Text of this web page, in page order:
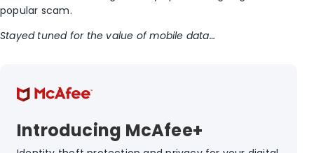
popular scam.
Stayed tuned for the value of mobile data…
Introducing McAfee+